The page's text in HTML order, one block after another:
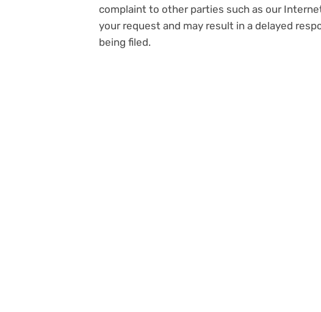
complaint to other parties such as our
your request and may result in a delayed
being filed.